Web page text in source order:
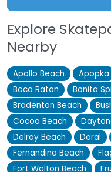
Explore
Nearby
Apollo Beach Apopka
Boca Raton
Bonita
Bradenton Beach
Cocoa Beach
Delray Beach
Doral
Fernandina Beach
Fort Walton Beach